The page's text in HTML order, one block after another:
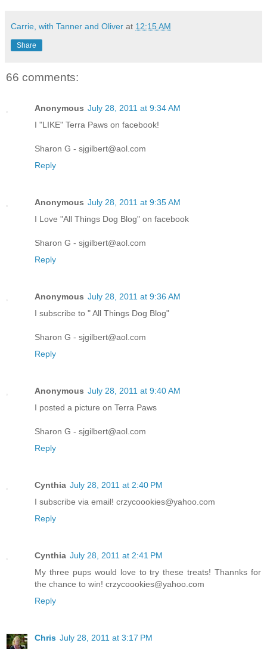
Carrie, with Tanner and Oliver at 12:15 AM
Share
66 comments:
Anonymous July 28, 2011 at 9:34 AM
I "LIKE" Terra Paws on facebook!
Sharon G - sjgilbert@aol.com
Reply
Anonymous July 28, 2011 at 9:35 AM
I Love "All Things Dog Blog" on facebook
Sharon G - sjgilbert@aol.com
Reply
Anonymous July 28, 2011 at 9:36 AM
I subscribe to " All Things Dog Blog"
Sharon G - sjgilbert@aol.com
Reply
Anonymous July 28, 2011 at 9:40 AM
I posted a picture on Terra Paws
Sharon G - sjgilbert@aol.com
Reply
Cynthia July 28, 2011 at 2:40 PM
I subscribe via email! crzycoookies@yahoo.com
Reply
Cynthia July 28, 2011 at 2:41 PM
My three pups would love to try these treats! Thannks for
the chance to win! crzycoookies@yahoo.com
Reply
Chris July 28, 2011 at 3:17 PM